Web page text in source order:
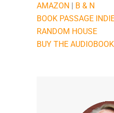
AMAZON
B & N
BOOK PASSAGE
RANDOM HOUSE
BUY THE AUDIOBOOK